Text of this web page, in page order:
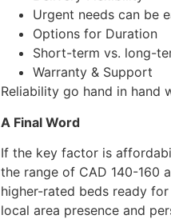
Urgent needs can be
Options for Duration
Short-term vs. long-
Warranty & Support
Reliability go hand in hand
A Final Word
If the key factor is
the range of CAD 140-160
higher-rated beds ready
local area presence and